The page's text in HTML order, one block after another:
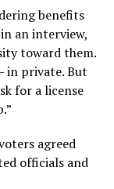
benefits
an interview,
toward them.
in private. But
for a license
agreed
officials and